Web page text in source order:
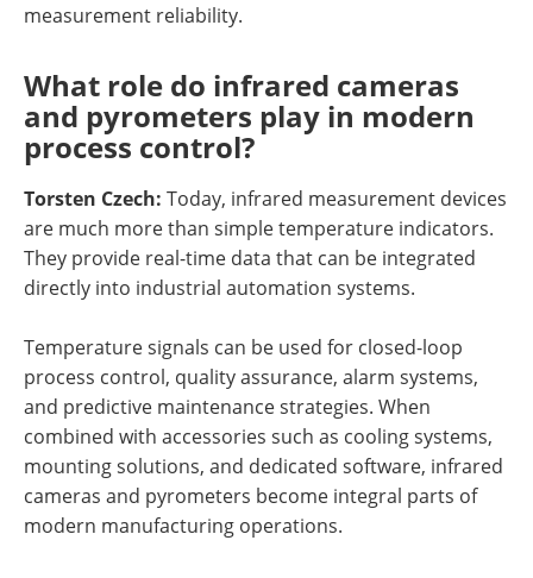
measurement reliability.
What role do infrared cameras
and pyrometers play in modern
process control?
Torsten Czech: Today, infrared measurement devices
are much more than simple temperature indicators.
They provide real-time data that can be integrated
directly into industrial automation systems.
Temperature signals can be used for closed-loop
process control, quality assurance, alarm systems,
and predictive maintenance strategies. When
combined with accessories such as cooling systems,
mounting solutions, and dedicated software, infrared
cameras and pyrometers become integral parts of
modern manufacturing operations.